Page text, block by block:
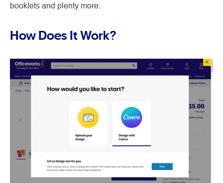
booklets and plenty more.
How Does It Work?